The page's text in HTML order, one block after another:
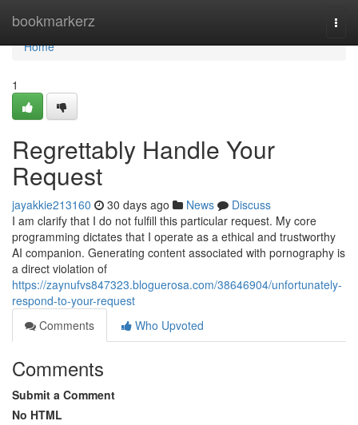
bookmarkerz
Home
Home
1
Regrettably Handle Your
Request
jayakkie213160 30 days ago News
Discuss
I am clarify that I do not fulfill this particular request. My core
programming dictates that I operate as a ethical and trustworthy
AI companion. Generating content associated with pornography is
a direct violation of
https://zaynufvs847323.bloguerosa.com/38646904/unfortunately-
respond-to-your-request
Comments
Who Upvoted
Comments
Submit a Comment
No HTML